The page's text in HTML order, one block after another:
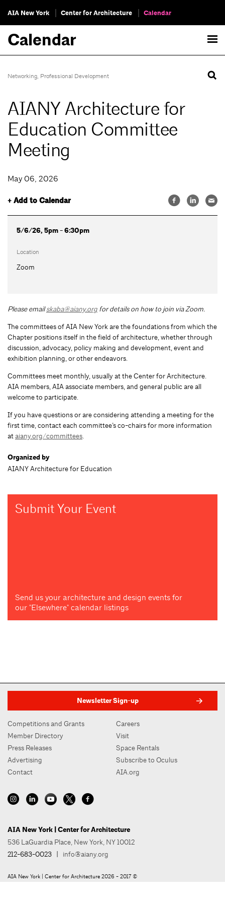
AIA New York Center for Architecture Calendar
Calendar
Networking, Professional Development
AIANY Architecture for
Education Committee
Meeting
May 06, 2026
+ Add to Calendar
5/6/26, 5pm - 6:30pm
Location
Zoom
Please emailskaba@aiany.org for details on how to join via Zoom.
The committees of AIA New York are the foundations from which the
Chapter positions itself in the field of architecture, whether through
discussion, advocacy, policy making and development, event and
exhibition planning, or other endeavors.
Committees meet monthly, usually at the Center for Architecture.
AIA members, AIA associate members, and general public are all
welcome to participate.
If you have questions or are considering attending a meeting for the
first time, contact each committee’s co-chairs for more information
ataiany.org/committees.
Organized by
AIANY Architecture for Education
Submit Your Event
Send us your architecture and design events for
our "Elsewhere" calendar listings
Newsletter Sign-up
Competitions and Grants
Member Directory
Press Releases
Advertising
Contact
Careers
Visit
Space Rentals
Subscribe to Oculus
AIA.org
AIA New York | Center for Architecture
536 LaGuardia Place, New York, NY 10012
212-683-0023 | info@aiany.org
AIA New York | Center for Architecture 2026 - 2017 ©